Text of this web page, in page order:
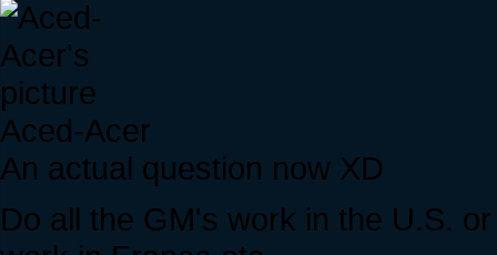
Aced-Acer
An actual question now XD
Do all the GM's work in the U.S.